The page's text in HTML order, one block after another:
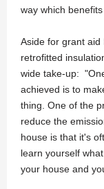
way which
Aside for grant
retrofitted
wide take-up:
achieved is to
thing. One of the
reduce the
house is that it's
learn yourself
your house and